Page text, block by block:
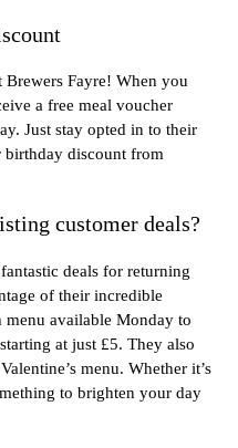
Fayre! When you
a free meal voucher
Just stay opted in to their
birthday discount from
customer deals?
deals for returning
of their incredible
menu available Monday to
at just £5. They also
menu. Whether it’s
to brighten your day